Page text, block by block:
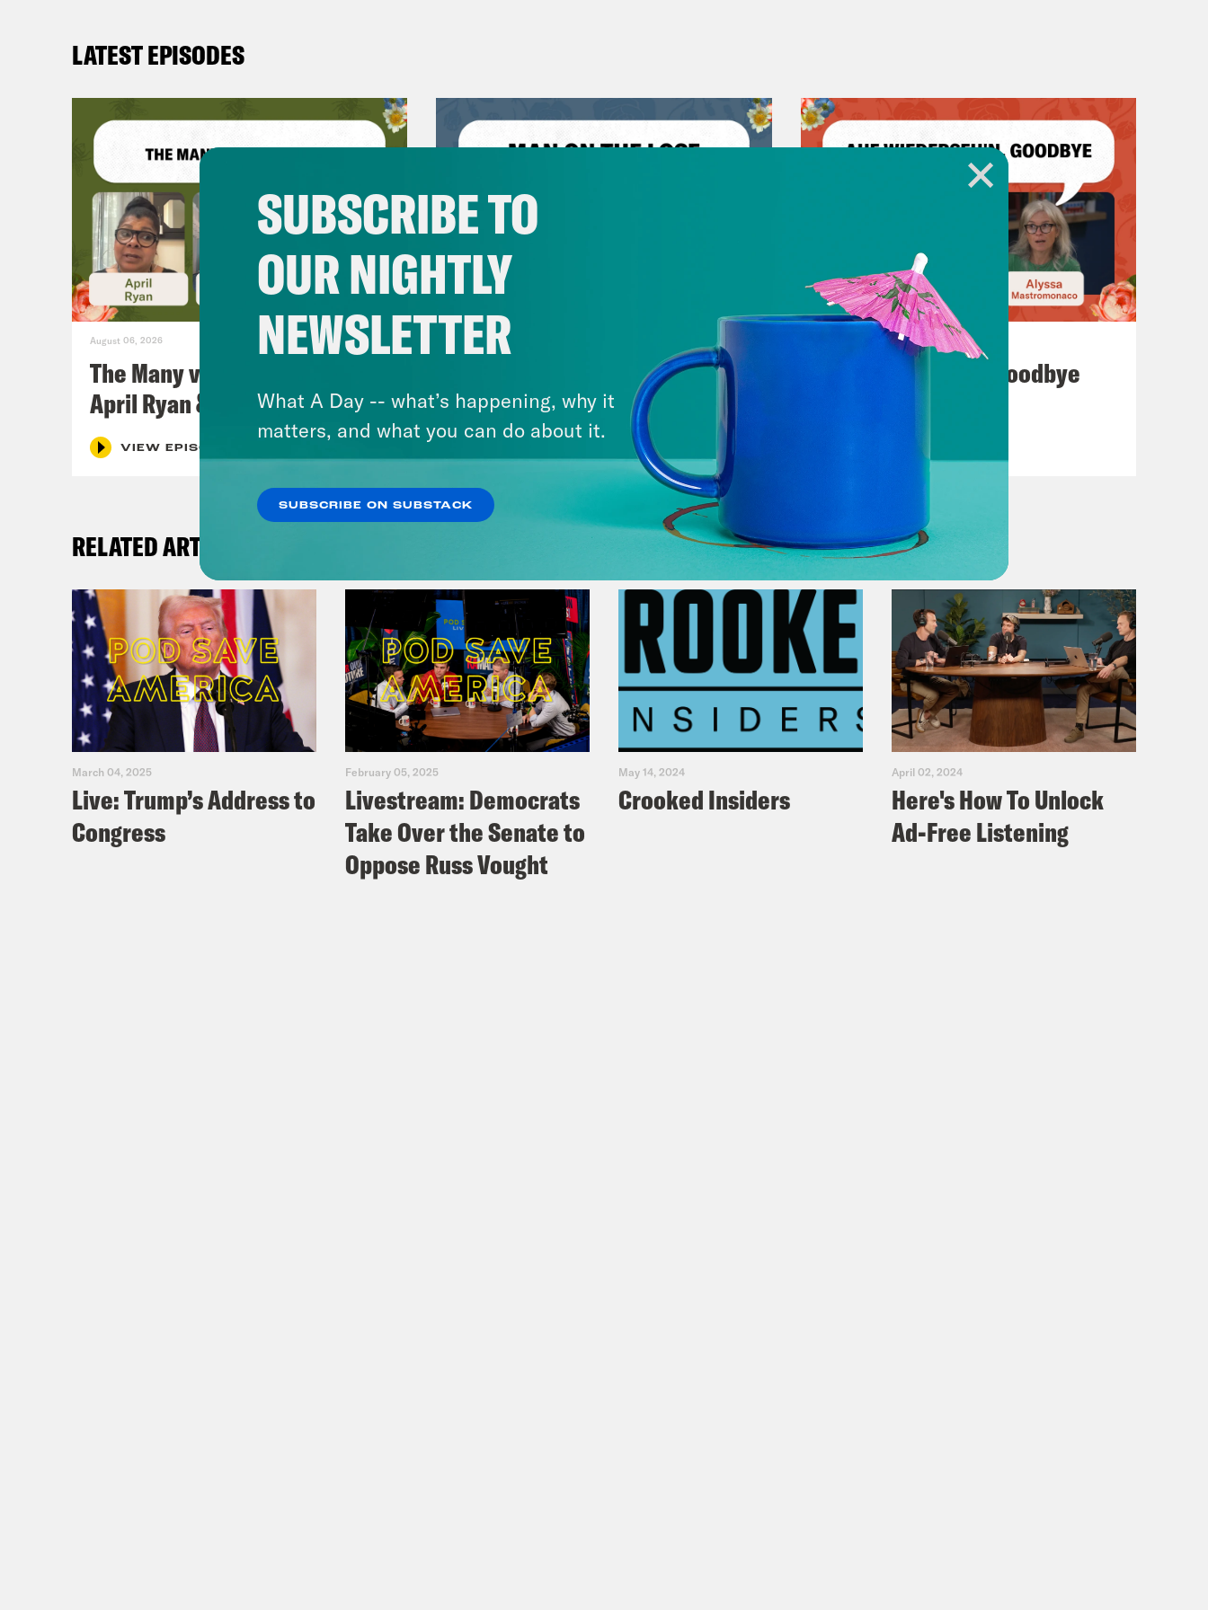
LATEST EPISODES
August 06, 2026
The Many vs. The Money w.
April Ryan & Peggy Flanagan
VIEW EPISODE
July 30, 2026
Man On The Lose w. Sami Sage
& Dr. Annie Andrews
Auf Wiederseh'n, Goodbye
RELATED ARTICLES
March 04, 2025
Live: Trump’s Address to
Congress
February 05, 2025
Livestream: Democrats
Take Over the Senate to
Oppose Russ Vought
May 14, 2024
Crooked Insiders
April 02, 2024
Here's How To Unlock
Ad-Free Listening
SUBSCRIBE TO
OUR NIGHTLY
NEWSLETTER
What A Day -- what’s happening, why it
matters, and what you can do about it.
SUBSCRIBE ON SUBSTACK